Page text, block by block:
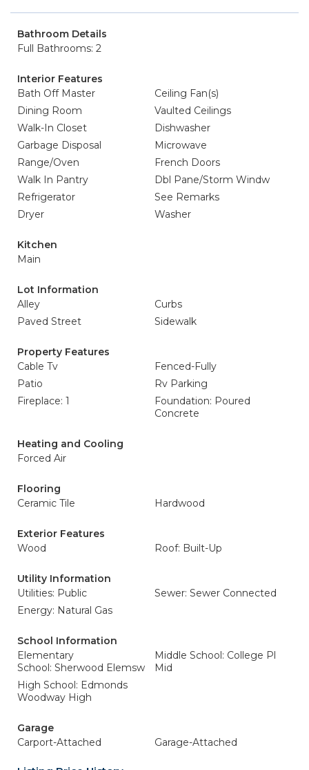
Bathroom Details
Full Bathrooms: 2
Interior Features
Bath Off Master
Ceiling Fan(s)
Dining Room
Vaulted Ceilings
Walk-In Closet
Dishwasher
Garbage Disposal
Microwave
Range/Oven
French Doors
Walk In Pantry
Dbl Pane/Storm Windw
Refrigerator
See Remarks
Dryer
Washer
Kitchen
Main
Lot Information
Alley
Curbs
Paved Street
Sidewalk
Property Features
Cable Tv
Fenced-Fully
Patio
Rv Parking
Fireplace: 1
Foundation: Poured
Concrete
Heating and Cooling
Forced Air
Flooring
Ceramic Tile
Hardwood
Exterior Features
Wood
Roof: Built-Up
Utility Information
Utilities: Public
Sewer: Sewer Connected
Energy: Natural Gas
School Information
Elementary
School: Sherwood Elemsw
Middle School: College Pl
Mid
High School: Edmonds
Woodway High
Garage
Carport-Attached
Garage-Attached